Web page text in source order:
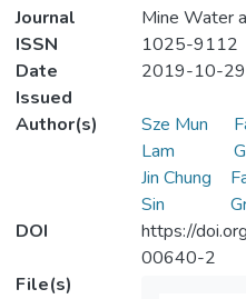
Journal
Mine Water
ISSN
1025-9112
Date
Issued
2019-10-29
Author(s)
Sze Mun
Lam
Jin Chung
Sin
DOI
https://
00640-2
File(s)